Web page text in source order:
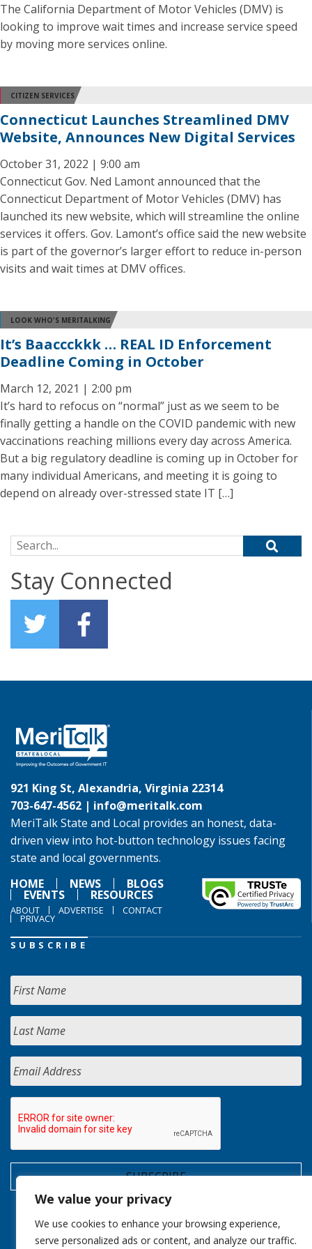
We value your privacy
We use cookies to enhance your browsing experience,
serve personalized ads or content, and analyze our traffic.
The California Department of Motor Vehicles (DMV) is
looking to improve wait times and increase service speed
by moving more services online.
CITIZEN SERVICES
Connecticut Launches Streamlined DMV
Website, Announces New Digital Services
October 31, 2022 | 9:00 am
Connecticut Gov. Ned Lamont announced that the
Connecticut Department of Motor Vehicles (DMV) has
launched its new website, which will streamline the online
services it offers. Gov. Lamont’s office said the new website
is part of the governor’s larger effort to reduce in-person
visits and wait times at DMV offices.
LOOK WHO'S MERITALKING
It’s Baaccckkk … REAL ID Enforcement
Deadline Coming in October
March 12, 2021 | 2:00 pm
It’s hard to refocus on “normal” just as we seem to be
finally getting a handle on the COVID pandemic with new
vaccinations reaching millions every day across America.
But a big regulatory deadline is coming up in October for
many individual Americans, and meeting it is going to
depend on already over-stressed state IT […]
Search for:
Stay Connected
921 King St, Alexandria, Virginia 22314
703-647-4562 | info@meritalk.com
MeriTalk State and Local provides an honest, data-
driven view into hot-button technology issues facing
state and local governments.
HOME
NEWS BLOGS
EVENTS RESOURCES
ABOUT ADVERTISE CONTACT
PRIVACY
SUBSCRIBE